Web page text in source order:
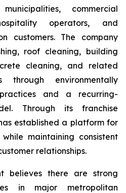
commercial
operators, and
customers. The company
roof cleaning, building
cleaning, and related
through environmentally
and a recurring-
Through its franchise
established a platform for
maintaining consistent
relationships.
believes there are strong
in major metropolitan